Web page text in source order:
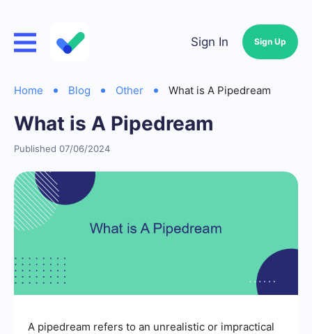
Sign In Sign Up
Home Blog Other What is A Pipedream
What is A Pipedream
Published 07/06/2024
A pipedream refers to an unrealistic or impractical